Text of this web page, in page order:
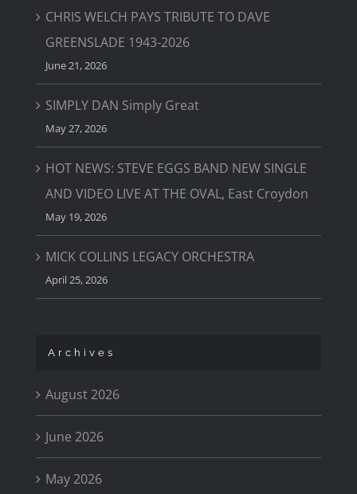
CHRIS WELCH PAYS TRIBUTE TO DAVE
GREENSLADE 1943-2026
June 21, 2026
SIMPLY DAN Simply Great
May 27, 2026
HOT NEWS: STEVE EGGS BAND NEW SINGLE
AND VIDEO LIVE AT THE OVAL, East Croydon
May 19, 2026
MICK COLLINS LEGACY ORCHESTRA
April 25, 2026
Archives
August 2026
June 2026
May 2026